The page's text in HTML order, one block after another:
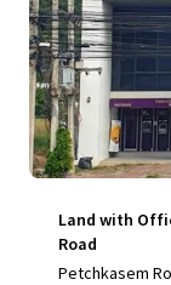
Land with
Road
Petchkasem